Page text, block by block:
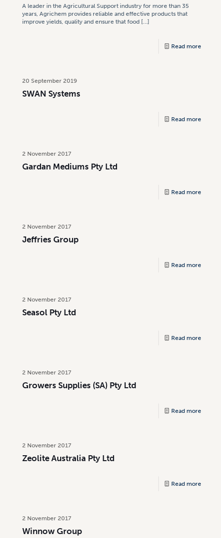
A leader in the Agricultural Support industry for more than 35
years, Agrichem provides reliable and effective products that
improve yields, quality and ensure that food […]
Read more
20 September 2019
SWAN Systems
Read more
2 November 2017
Gardan Mediums Pty Ltd
Read more
2 November 2017
Jeffries Group
Read more
2 November 2017
Seasol Pty Ltd
Read more
2 November 2017
Growers Supplies (SA) Pty Ltd
Read more
2 November 2017
Zeolite Australia Pty Ltd
Read more
2 November 2017
Winnow Group